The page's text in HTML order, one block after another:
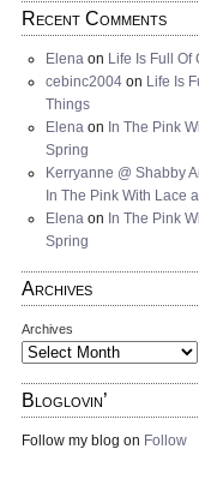
Recent Comments
Elena on Life Is Full Of
cebinc2004 on Life Is
Things
Elena on In The Pink
Spring
Kerryanne @ Shabby
In The Pink With Lace
Elena on In The Pink
Spring
Archives
Archives
Bloglovin’
Follow my blog on Follow